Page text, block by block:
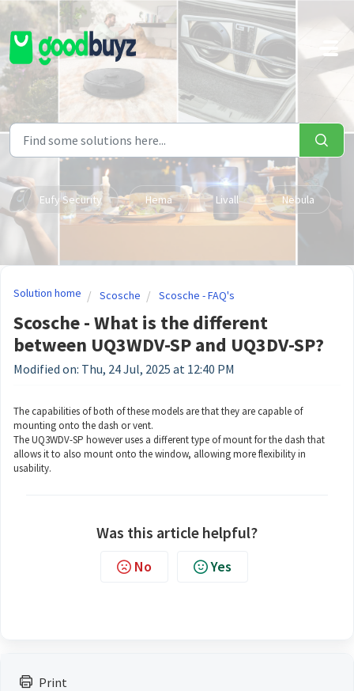
Skip to main content
Eufy Security Hema Livall Nebula
Print
Solution home Scosche Scosche - FAQ's
Scosche - What is the different
between UQ3WDV-SP and UQ3DV-SP?
Modified on: Thu, 24 Jul, 2025 at 12:40 PM
The capabilities of both of these models are that they are capable of
mounting onto the dash or vent.
The UQ3WDV-SP however uses a different type of mount for the dash that
allows it to also mount onto the window, allowing more flexibility in
usability.
Was this article helpful?
No Yes